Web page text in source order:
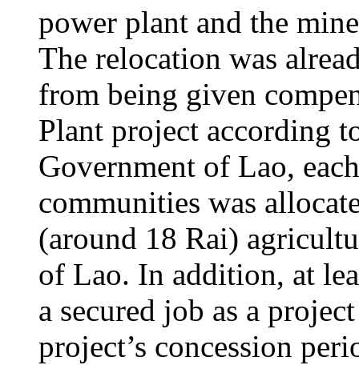
power plant and the
The relocation was
from being given
Plant project according
Government of Lao,
communities was
(around 18 Rai)
of Lao. In addition, at
a secured job as a
project’s concession